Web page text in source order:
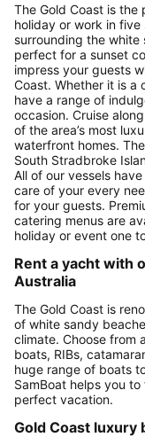
The Gold Coast is
holiday or work in
surrounding the
perfect for a sunset
impress your guests
Coast. Whether it is a
have a range of
occasion. Cruise
of the area’s most
waterfront homes.
South Stradbroke
All of our vessels
care of your every
for your guests.
catering menus are
holiday or event one
Rent a yacht with
Australia
The Gold Coast is
of white sandy
climate. Choose from
boats, RIBs,
huge range of boats
SamBoat helps you
perfect vacation.
Gold Coast luxury